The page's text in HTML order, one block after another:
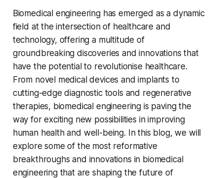
Biomedical engineering has emerged as a dynamic
field at the intersection of healthcare and
technology, offering a multitude of
groundbreaking discoveries and innovations that
have the potential to revolutionise healthcare.
From novel medical devices and implants to
cutting-edge diagnostic tools and regenerative
therapies, biomedical engineering is paving the
way for exciting new possibilities in improving
human health and well-being. In this blog, we will
explore some of the most reformative
breakthroughs and innovations in biomedical
engineering that are shaping the future of